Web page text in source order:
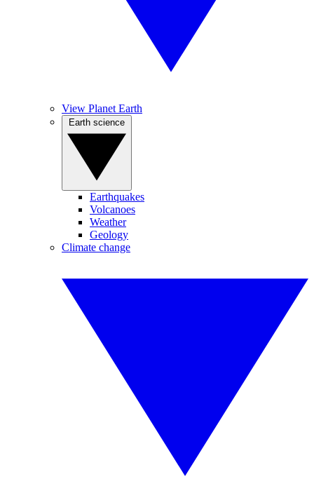
View Planet Earth
Earthquakes
Volcanoes
Weather
Geology
Climate change